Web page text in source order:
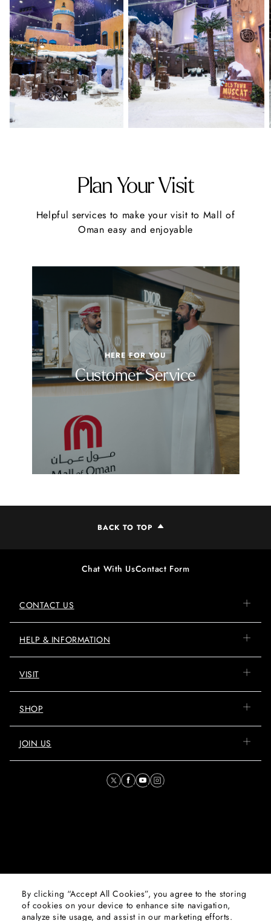
By clicking “Accept All Cookies”, you agree to the storing
of cookies on your device to enhance site navigation,
analyze site usage, and assist in our marketing efforts.
Plan Your Visit
Helpful services to make your visit to Mall of
Oman easy and enjoyable
HERE FOR YOU
Customer Service
BACK TO TOP
Chat With UsContact Form
CONTACT US
HELP & INFORMATION
VISIT
SHOP
JOIN US
© 2026 Mall of Oman. All
Rights Reserved. Majid Al